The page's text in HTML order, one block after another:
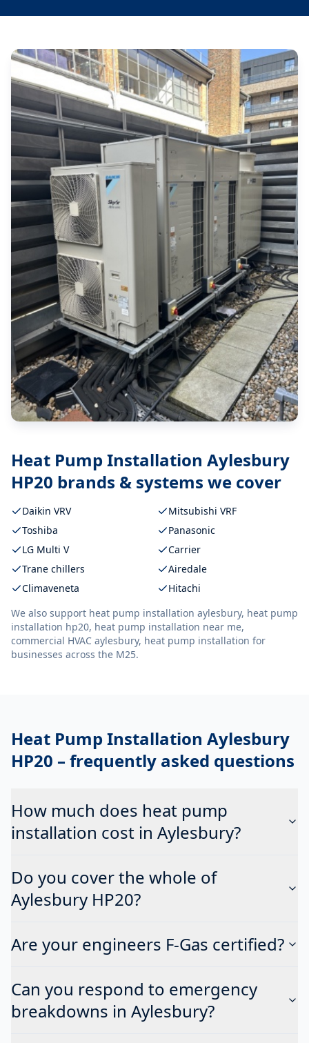
Heat Pump Installation Aylesbury
HP20 brands & systems we cover
Daikin VRV
Mitsubishi VRF
Toshiba
Panasonic
LG Multi V
Carrier
Trane chillers
Airedale
Climaveneta
Hitachi
We also support heat pump installation aylesbury, heat pump
installation hp20, heat pump installation near me,
commercial HVAC aylesbury, heat pump installation for
businesses across the M25.
Heat Pump Installation Aylesbury
HP20 – frequently asked questions
How much does heat pump
installation cost in Aylesbury?
Do you cover the whole of
Aylesbury HP20?
Are your engineers F-Gas certified?
Can you respond to emergency
breakdowns in Aylesbury?